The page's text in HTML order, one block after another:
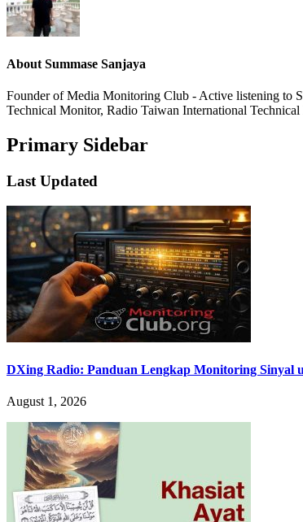
About Summase Sanjaya
Founder of Media Monitoring Club - Active listening to
Technical Monitor, Radio Taiwan International
Primary Sidebar
Last Updated
DXing Radio: Panduan Lengkap Monitoring Sinyal
August 1, 2026